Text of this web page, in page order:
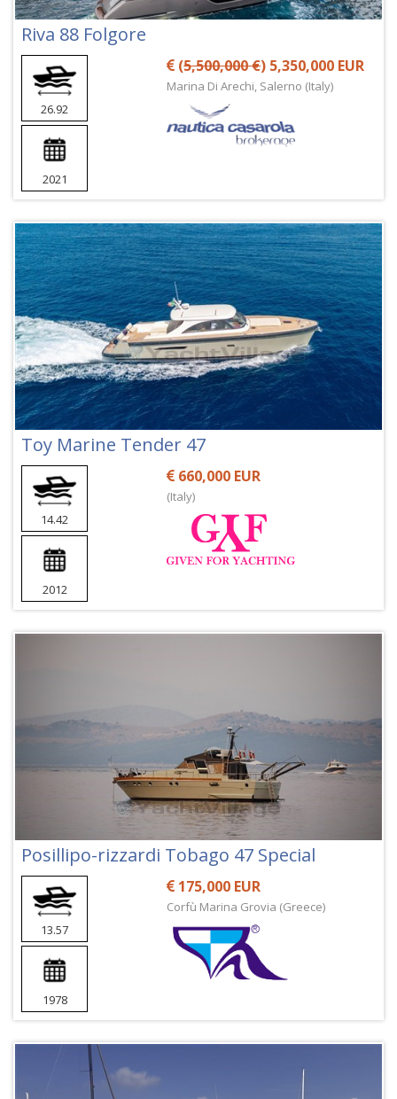
Riva 88 Folgore
26.92
2021
(5,500,000 €) 5,350,000 EUR
Marina Di Arechi, Salerno (Italy)
Toy Marine Tender 47
14.42
2012
660,000 EUR
(Italy)
Posillipo-rizzardi Tobago 47 Special
13.57
1978
175,000 EUR
Corfù Marina Grovia (Greece)